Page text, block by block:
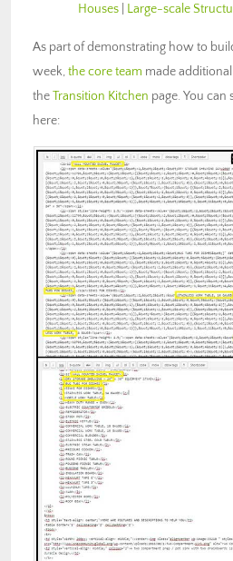
Houses
Large-scale
As part of demonstrating how to
week,the core team made
theTransition Kitchen page. You can
here: